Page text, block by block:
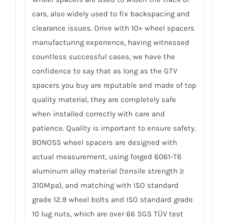
cars, also widely used to fix backspacing and
clearance issues. Drive with 10+ wheel spacers
manufacturing experience, having witnessed
countless successful cases, we have the
confidence to say that as long as the GTV
spacers you buy are reputable and made of top
quality material, they are completely safe
when installed correctly with care and
patience. Quality is important to ensure safety.
BONOSS wheel spacers are designed with
actual measurement, using forged 6061-T6
aluminum alloy material (tensile strength ≥
310Mpa), and matching with ISO standard
grade 12.9 wheel bolts and ISO standard grade
10 lug nuts, which are over 66 SGS TÜV test